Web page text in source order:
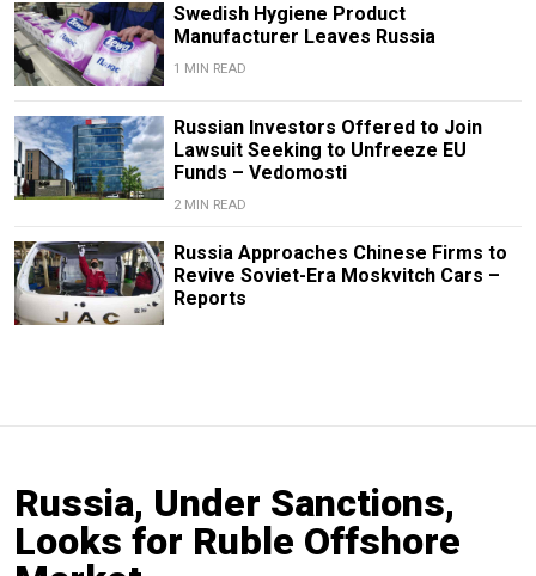
Swedish Hygiene Product
Manufacturer Leaves Russia
1 MIN READ
Russian Investors Offered to Join
Lawsuit Seeking to Unfreeze EU
Funds – Vedomosti
2 MIN READ
Russia Approaches Chinese Firms to
Revive Soviet-Era Moskvitch Cars –
Reports
Russia, Under Sanctions,
Looks for Ruble Offshore